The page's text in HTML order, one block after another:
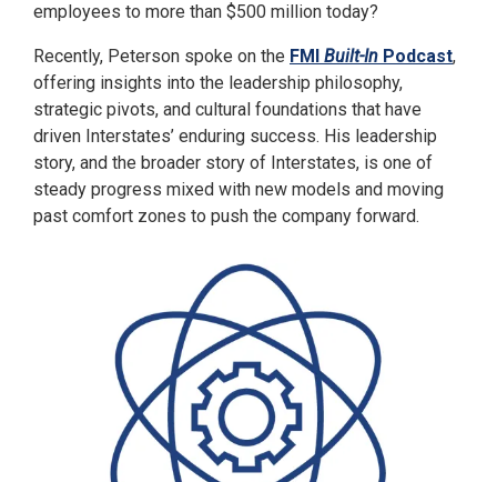
employees to more than $500 million today?
Recently, Peterson spoke on the FMI Built-In Podcast,
offering insights into the leadership philosophy,
strategic pivots, and cultural foundations that have
driven Interstates’ enduring success. His leadership
story, and the broader story of Interstates, is one of
steady progress mixed with new models and moving
past comfort zones to push the company forward.